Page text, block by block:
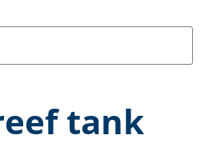
tank